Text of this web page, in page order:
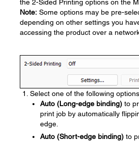
the 2-Sided Printing options on the
Note: Some options may be pre-
depending on other settings you
accessing the product over a
Select one of the following
Auto (Long-edge binding) to
print job by automatically
edge.
Auto (Short-edge binding) to